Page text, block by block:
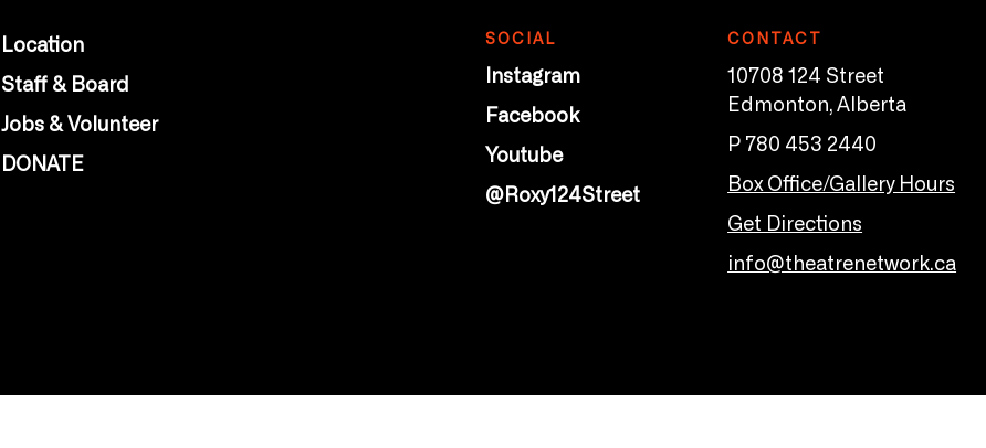
Location
Staff & Board
Jobs & Volunteer
DONATE
SOCIAL
Instagram
Facebook
Youtube
@Roxy124Street
CONTACT
10708 124 Street
Edmonton, Alberta
P 780 453 2440
Box Office/Gallery Hours
Get Directions
info@theatrenetwork.ca